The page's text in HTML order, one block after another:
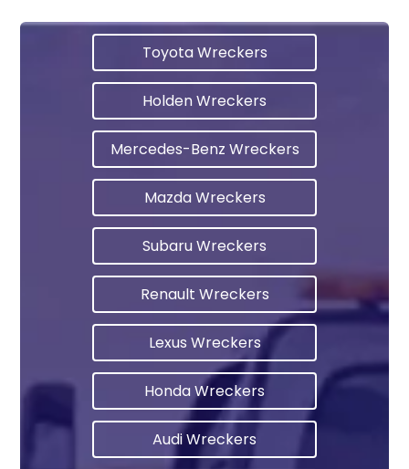
Toyota Wreckers
Holden Wreckers
Mercedes-Benz Wreckers
Mazda Wreckers
Subaru Wreckers
Renault Wreckers
Lexus Wreckers
Honda Wreckers
Audi Wreckers